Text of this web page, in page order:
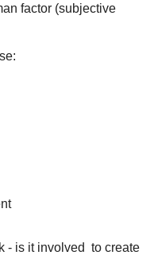
factor (subjective
- is it involved to create